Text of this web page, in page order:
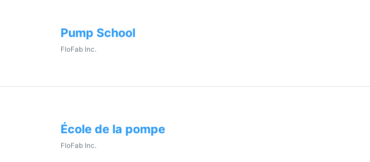
Pump School
FloFab Inc.
École de la pompe
FloFab Inc.